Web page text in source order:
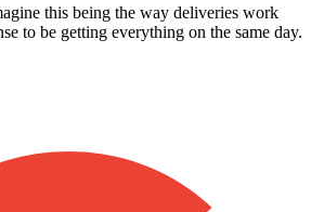
this being the way deliveries work
to be getting everything on the same day.